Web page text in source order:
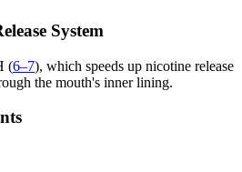
System
(6–7), which speeds up nicotine release
the mouth's inner lining.